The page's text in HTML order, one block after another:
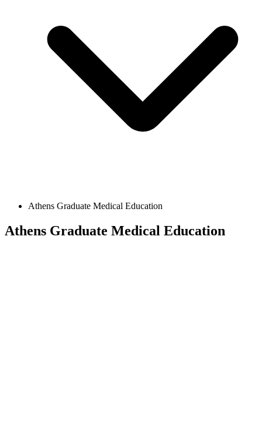
Athens Graduate Medical Education
Athens Graduate Medical Education